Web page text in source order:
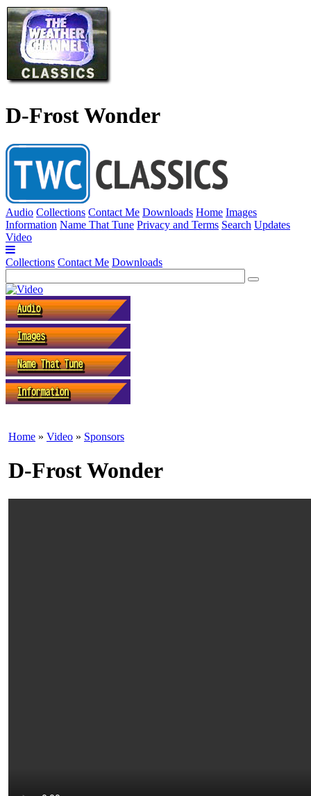
D-Frost Wonder
Audio Collections Contact Me Downloads Home Images
Information Name That Tune Privacy and Terms Search Updates
Video
Collections Contact Me Downloads
Home » Video » Sponsors
D-Frost Wonder